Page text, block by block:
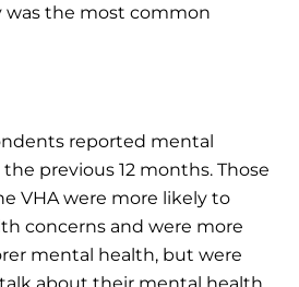
was the most common
reported mental
previous 12 months. Those
VHA were more likely to
concerns and were more
mental health, but were
about their mental health